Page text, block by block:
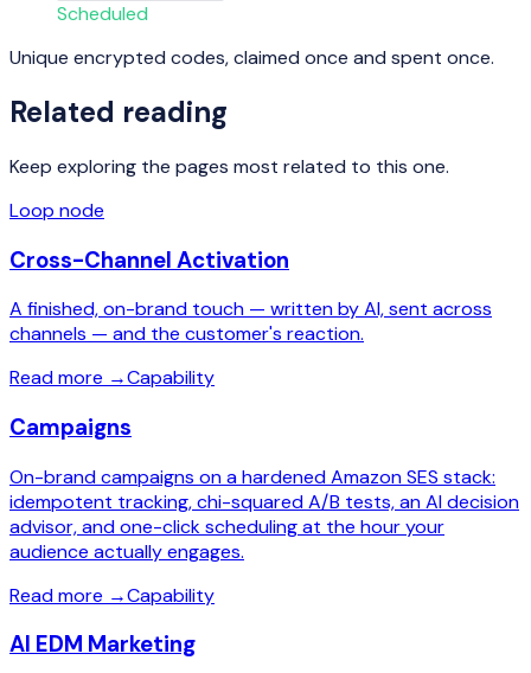
Scheduled
Unique encrypted codes, claimed once and spent once.
Related reading
Keep exploring the pages most related to this one.
Loop node
Cross-Channel Activation
A finished, on-brand touch — written by AI, sent across
channels — and the customer's reaction.
Read more →Capability
Campaigns
On-brand campaigns on a hardened Amazon SES stack:
idempotent tracking, chi-squared A/B tests, an AI decision
advisor, and one-click scheduling at the hour your
audience actually engages.
Read more →Capability
AI EDM Marketing